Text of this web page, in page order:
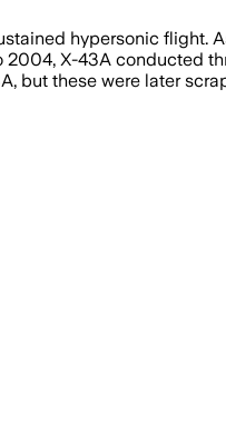
hypersonic flight.
X-43A conducted
but these were later